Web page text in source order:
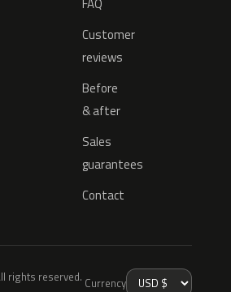
Customer
reviews
Before
& after
Sales
guarantees
Contact
rights reserved. Currency